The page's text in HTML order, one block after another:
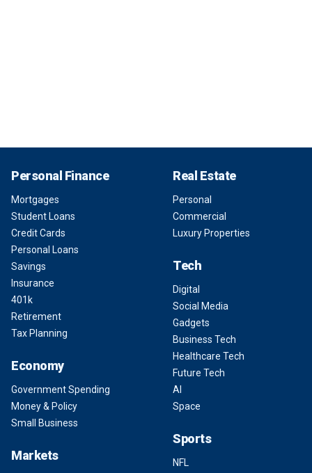
Personal Finance
Mortgages
Student Loans
Credit Cards
Personal Loans
Savings
Insurance
401k
Retirement
Tax Planning
Economy
Government Spending
Money & Policy
Small Business
Markets
Real Estate
Personal
Commercial
Luxury Properties
Tech
Digital
Social Media
Gadgets
Business Tech
Healthcare Tech
Future Tech
AI
Space
Sports
NFL